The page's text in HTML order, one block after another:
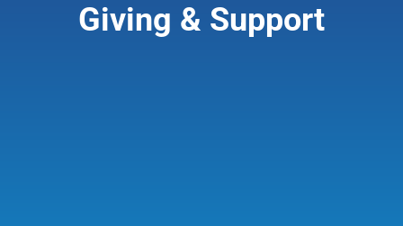
Giving & Support